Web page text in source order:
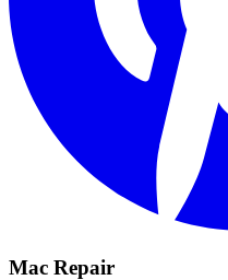
Mac Repair